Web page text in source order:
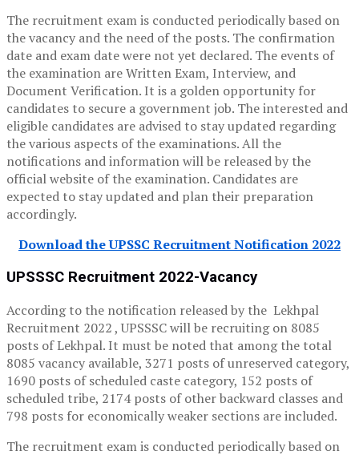
The recruitment exam is conducted periodically based on
the vacancy and the need of the posts. The confirmation
date and exam date were not yet declared. The events of
the examination are Written Exam, Interview, and
Document Verification. It is a golden opportunity for
candidates to secure a government job. The interested and
eligible candidates are advised to stay updated regarding
the various aspects of the examinations. All the
notifications and information will be released by the
official website of the examination. Candidates are
expected to stay updated and plan their preparation
accordingly.
Download the UPSSC Recruitment Notification 2022
UPSSSC Recruitment 2022-Vacancy
According to the notification released by the Lekhpal
Recruitment 2022 , UPSSSC will be recruiting on 8085
posts of Lekhpal. It must be noted that among the total
8085 vacancy available, 3271 posts of unreserved category,
1690 posts of scheduled caste category, 152 posts of
scheduled tribe, 2174 posts of other backward classes and
798 posts for economically weaker sections are included.
The recruitment exam is conducted periodically based on